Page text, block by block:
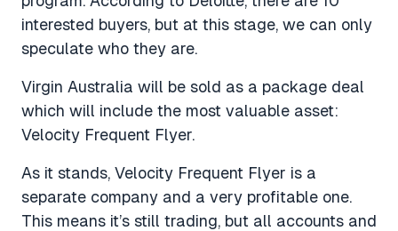
interested buyers, but at this stage, we can only
speculate who they are.
Virgin Australia will be sold as a package deal
which will include the most valuable asset:
Velocity Frequent Flyer.
As it stands, Velocity Frequent Flyer is a
separate company and a very profitable one.
This means it’s still trading, but all accounts and